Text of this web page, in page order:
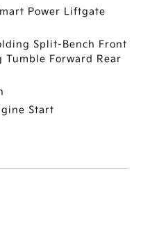
Power Liftgate
Split-Bench Front
Tumble Forward Rear
Start